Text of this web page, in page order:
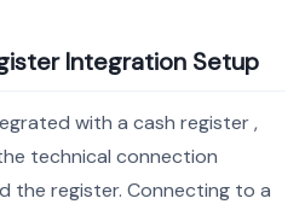
Integration Setup
with a cash register ,
technical connection
the register. Connecting to a